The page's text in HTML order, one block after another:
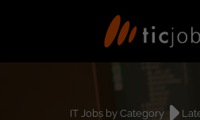
IT Jobs by Category